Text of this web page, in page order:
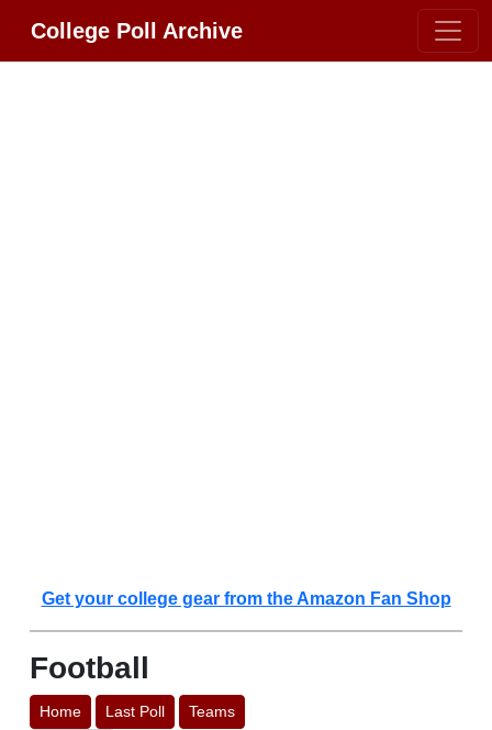
College Poll Archive
Get your college gear from the Amazon Fan Shop
Football
Home Last Poll Teams